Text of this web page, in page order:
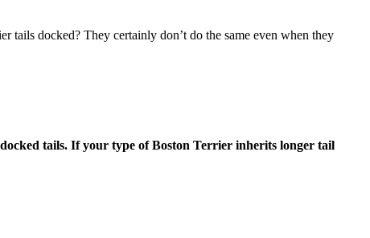
docked? They certainly don’t do the same even when they
tails. If your type of Boston Terrier inherits longer tail